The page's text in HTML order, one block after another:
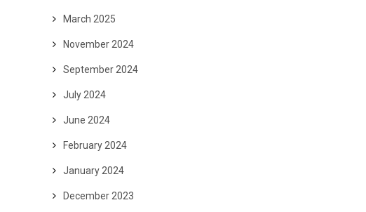
March 2025
November 2024
September 2024
July 2024
June 2024
February 2024
January 2024
December 2023